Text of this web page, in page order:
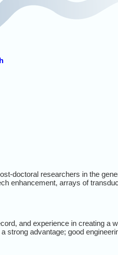
doctoral researchers in the
enhancement, arrays of
and experience in creating a
strong advantage; good